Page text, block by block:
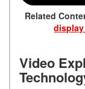
Related
Video